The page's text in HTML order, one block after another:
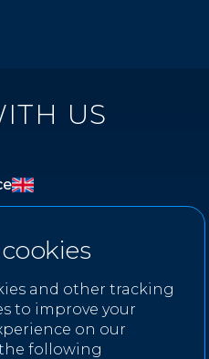
and other tracking
to improve your
on our
following
US
e